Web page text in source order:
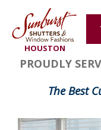
HOUSTON
Energy Efficiency
About Us
Contact Us
PROUDLY
The Best